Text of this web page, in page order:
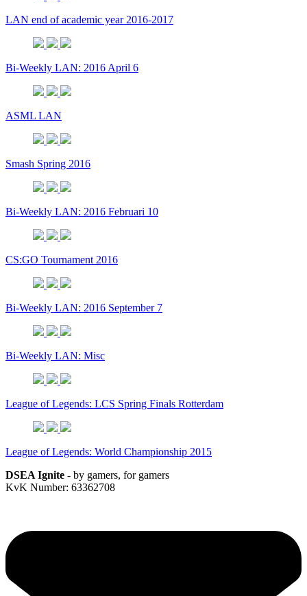
LAN end of academic year 2016-2017
Bi-Weekly LAN: 2016 April 6
ASML LAN
Smash Spring 2016
Bi-Weekly LAN: 2016 Februari 10
CS:GO Tournament 2016
Bi-Weekly LAN: 2016 September 7
Bi-Weekly LAN: Misc
League of Legends: LCS Spring Finals Rotterdam
League of Legends: World Championship 2015
DSEA Ignite - by gamers, for gamers
KvK Number: 63362708